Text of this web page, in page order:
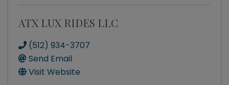
ATX LUX RIDES LLC
(512) 934-3707
Send Email
Visit Website